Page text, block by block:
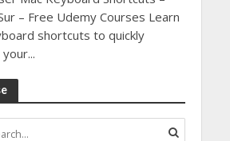
– Free Udemy Courses Learn
shortcuts to quickly